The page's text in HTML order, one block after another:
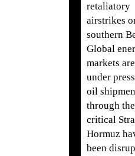
retaliatory
airstrikes
southern
Global
markets are
under
oil
through the
critical
Hormuz
been